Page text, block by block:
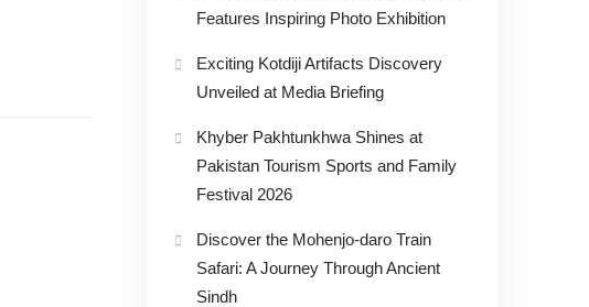
Features Inspiring Photo Exhibition
Exciting Kotdiji Artifacts Discovery
Unveiled at Media Briefing
Khyber Pakhtunkhwa Shines at
Pakistan Tourism Sports and Family
Festival 2026
Discover the Mohenjo-daro Train
Safari: A Journey Through Ancient
Sindh